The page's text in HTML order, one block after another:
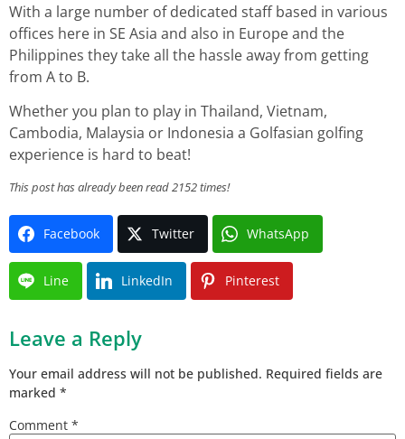
With a large number of dedicated staff based in various
offices here in SE Asia and also in Europe and the
Philippines they take all the hassle away from getting
from A to B.
Whether you plan to play in Thailand, Vietnam,
Cambodia, Malaysia or Indonesia a Golfasian golfing
experience is hard to beat!
This post has already been read 2152 times!
Facebook Twitter WhatsApp
Line LinkedIn Pinterest
Leave a Reply
Your email address will not be published. Required fields are
marked *
Comment *